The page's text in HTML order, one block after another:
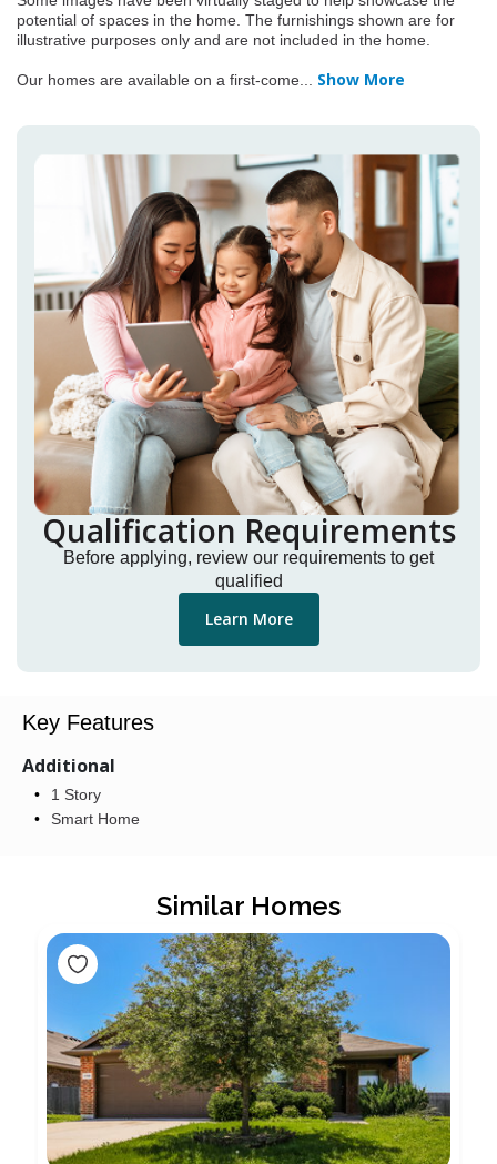
potential of spaces in the home. The furnishings shown are for
illustrative purposes only and are not included in the home.
Our homes are available on a first-come... Show More
Qualification Requirements
Before applying, review our requirements to get
qualified
Learn More
Key Features
Additional
1 Story
Smart Home
Similar Homes